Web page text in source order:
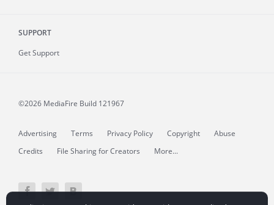
SUPPORT
Get Support
©2026 MediaFire Build 121967
Advertising Terms Privacy Policy Copyright
Abuse
Credits
File Sharing for Creators More...